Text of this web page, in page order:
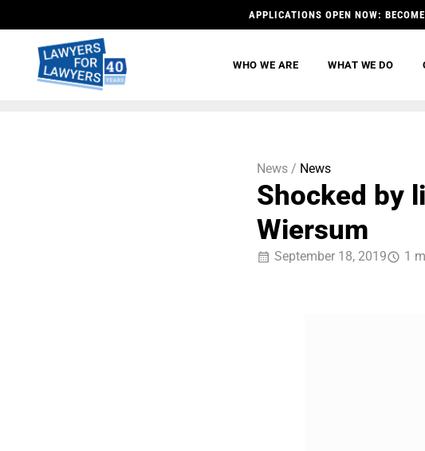
APPLICATIONS OPEN NOW:
WHO WE ARE WHAT WE DO
News / News
Shocked by
Wiersum
September 18, 2019 1